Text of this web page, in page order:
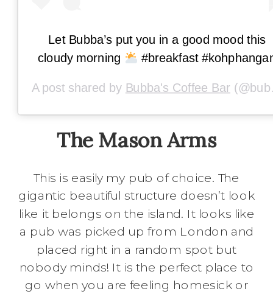
Let Bubba’s put you in a good mood this
cloudy morning
#breakfast
A post shared by Bubba's Coffee Bar (@bubbascoffeephangan) on
The Mason Arms
This is easily my pub of choice. The
gigantic beautiful structure doesn’t look
like it belongs on the island. It looks like
a pub was picked up from London and
placed right in a random spot but
nobody minds! It is the perfect place to
go when you are feeling homesick or